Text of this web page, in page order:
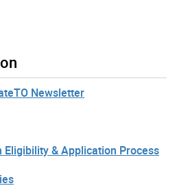
Newsletter
& Application Process